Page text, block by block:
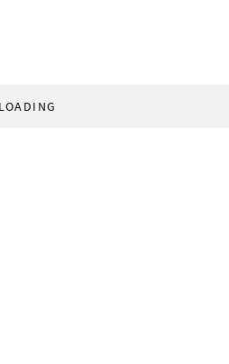
LOADING